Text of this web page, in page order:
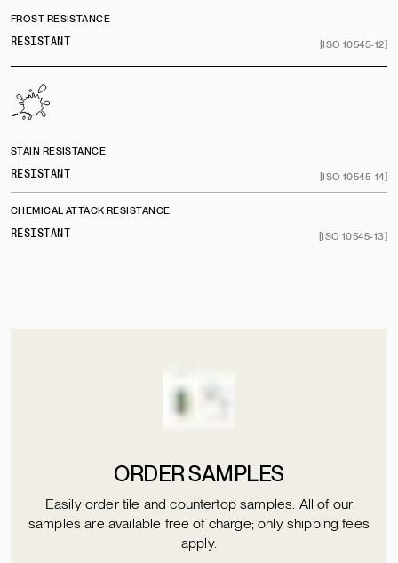
FROST RESISTANCE
RESISTANT
[ISO 10545-12]
STAIN RESISTANCE
RESISTANT
[ISO 10545-14]
CHEMICAL ATTACK RESISTANCE
RESISTANT
[ISO 10545-13]
ORDER SAMPLES
Easily order tile and countertop samples. All of our
samples are available free of charge; only shipping fees
apply.